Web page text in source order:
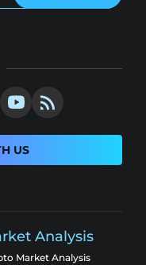
US
Analysis
Market Analysis